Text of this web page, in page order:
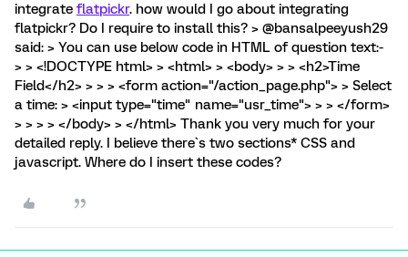
integrate flatpickr. how would I go about integrating
flatpickr? Do I require to install this? > @bansalpeeyush29
said: > You can use below code in HTML of question text:-
> > <!DOCTYPE html> > <html> > <body> > > <h2>Time
Field</h2> > > > <form action="/action_page.php"> > Select
a time: > <input type="time" name="usr_time"> > > </form>
> > > > </body> > </html> Thank you very much for your
detailed reply. I believe there`s two sections* CSS and
javascript. Where do I insert these codes?